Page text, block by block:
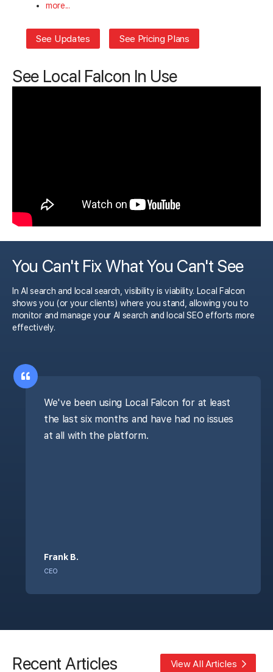
more...
See Updates See Pricing Plans
See Local Falcon In Use
You Can't Fix What You Can't See
In AI search and local search, visibility is viability. Local Falcon
shows you (or your clients) where you stand, allowing you to
monitor and manage your AI search and local SEO efforts more
effectively.
We've been using Local Falcon for at least
the last six months and have had no issues
at all with the platform.
Frank B.
CEO
Recent Articles View All Articles